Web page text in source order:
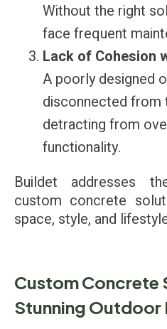
Without the right
face frequent
Lack of Cohesion
A poorly designed
disconnected from
detracting from
functionality.
Buildet addresses
custom concrete
space, style, and
Custom Concrete
Stunning Outdoor